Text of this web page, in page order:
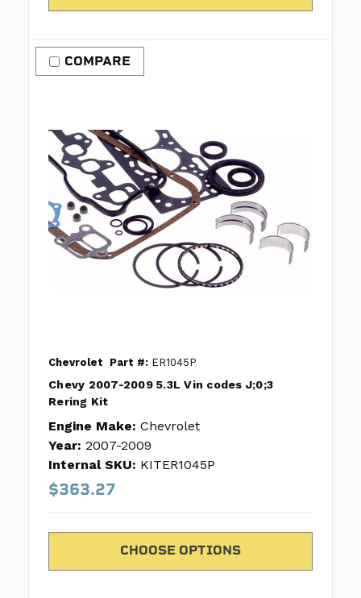
COMPARE
Chevrolet Part #: ER1045P
Chevy 2007-2009 5.3L Vin codes J;0;3
Rering Kit
Engine Make: Chevrolet
Year: 2007-2009
Internal SKU: KITER1045P
$363.27
CHOOSE OPTIONS